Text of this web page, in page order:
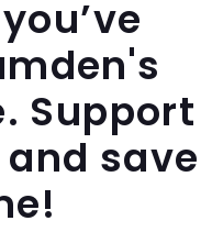
Support
save